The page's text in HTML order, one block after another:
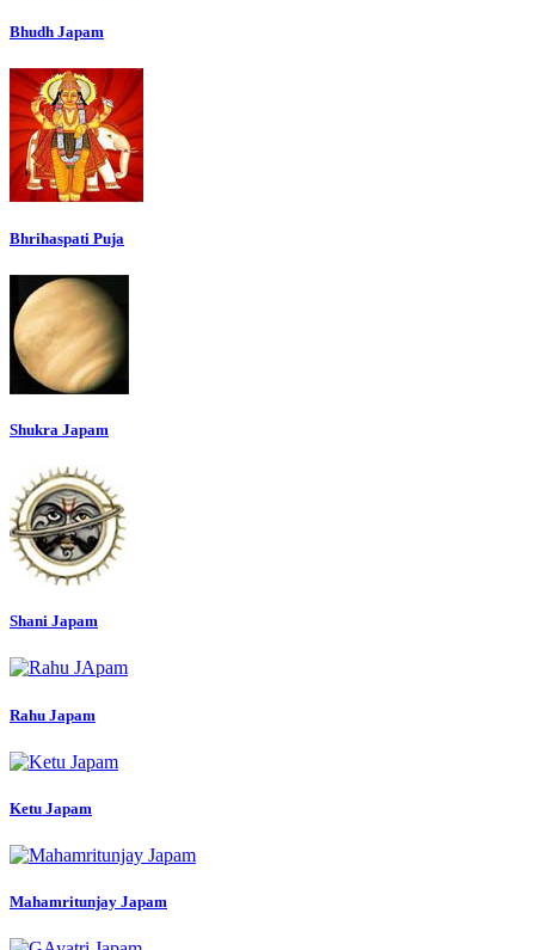
Bhudh Japam
Bhrihaspati Puja
Shukra Japam
Shani Japam
Rahu Japam
Ketu Japam
Mahamritunjay Japam